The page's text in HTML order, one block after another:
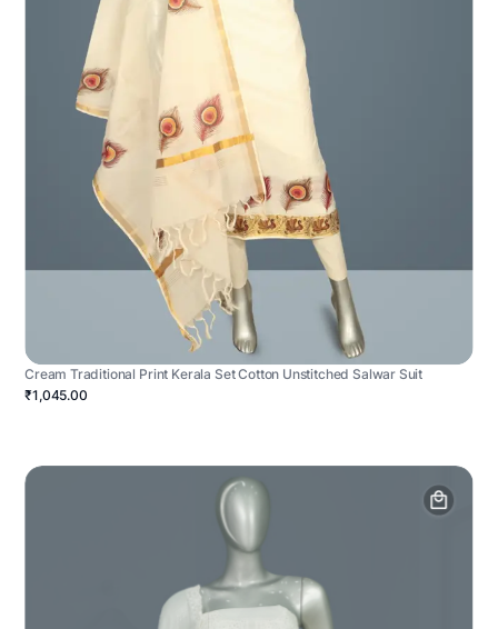
Cream Traditional Print Kerala Set Cotton Unstitched Salwar Suit
₹1,045.00